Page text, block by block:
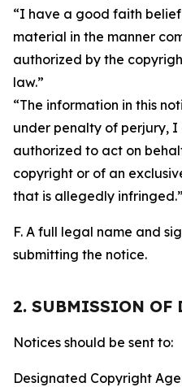
“I have a good faith
material in the manner
authorized by the
law.”
“The information in this
under penalty of perjury, I
authorized to act on
copyright or of an
that is allegedly infringed.”
F. A full legal name and
submitting the notice.
2. SUBMISSION OF
Notices should be sent to:
Designated Copyright